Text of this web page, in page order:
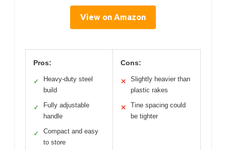
View on Amazon
Pros:
✓
Heavy-duty steel
build
✓
Fully adjustable
handle
✓
Compact and easy
to store
Cons:
✕
Slightly heavier than
plastic rakes
✕
Tine spacing could
be tighter